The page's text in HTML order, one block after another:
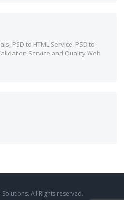
PSD to HTML Service, PSD to
Service and Quality Web
All Rights reserved.